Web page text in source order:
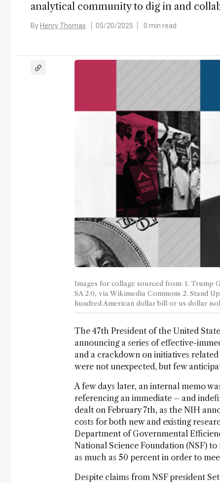
analytical community to dig in and
By Henry Thomas 05/20/2025 0 min read
Images for collage sourced from: 1. Trump
SA 2.0, via Wikimedia Commons 2. Stand
hundred American dollar bill or us dollar
The 47th President of the United
announcing a series of effective-
and a crackdown on initiatives
were not unexpected, but few
A few days later, an internal memo
referencing an immediate – and
dealt on February 7th, as the NIH
costs for both new and existing
Department of Governmental
National Science Foundation (NSF)
as much as 50 percent in order to
Despite claims from NSF president